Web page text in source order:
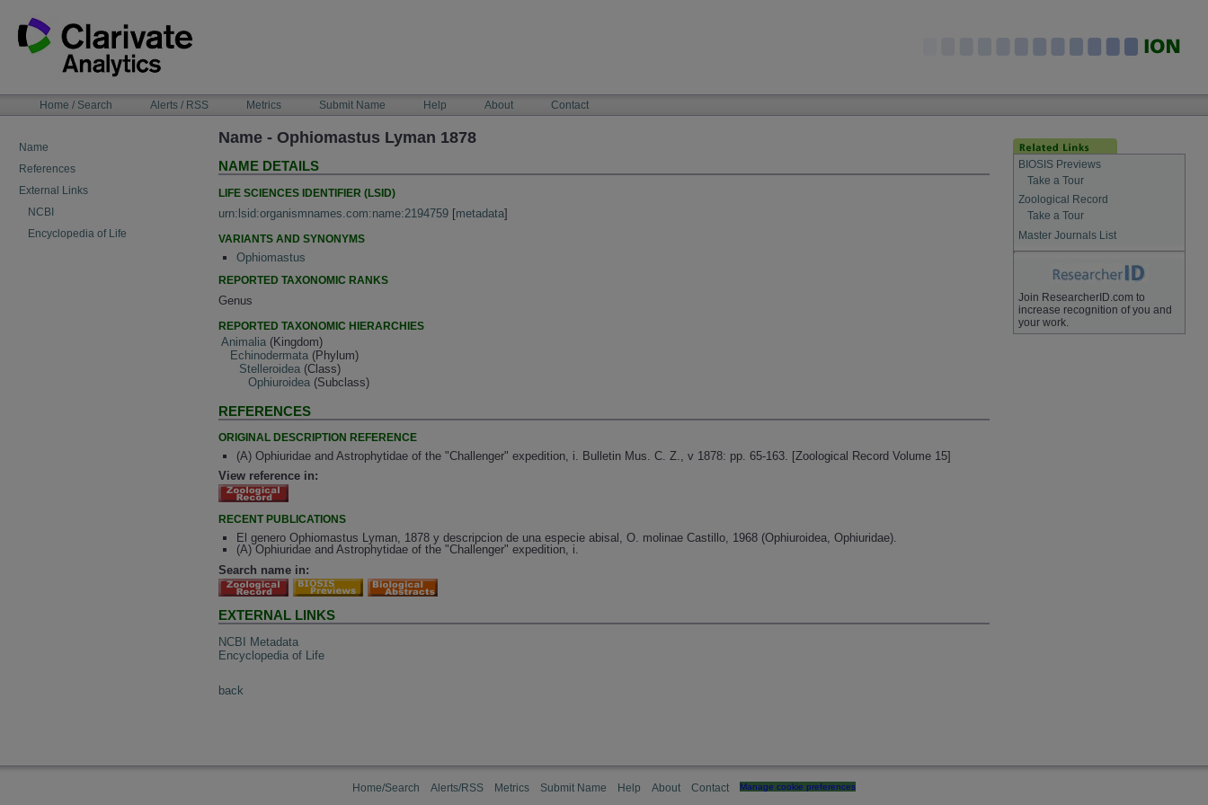
content
NAVIGATIONHome / Search Alerts / RSS Metrics Submit Name Help About Contact
Name
References
External Links
NCBI
Encyclopedia of Life
Name - Ophiomastus Lyman 1878
NAME DETAILS
LIFE SCIENCES IDENTIFIER (LSID)
urn:lsid:organismnames.com:name:2194759 [metadata]
VARIANTS AND SYNONYMS
Ophiomastus
REPORTED TAXONOMIC RANKS
Genus
REPORTED TAXONOMIC HIERARCHIES
Animalia (Kingdom)
Echinodermata (Phylum)
Stelleroidea (Class)
Ophiuroidea (Subclass)
REFERENCES
ORIGINAL DESCRIPTION REFERENCE
(A) Ophiuridae and Astrophytidae of the "Challenger" expedition, i. Bulletin Mus. C. Z., v 1878: pp. 65-163. [Zoological Record Volume 15]
View reference in:
RECENT PUBLICATIONS
El genero Ophiomastus Lyman, 1878 y descripcion de una especie abisal, O. molinae Castillo, 1968 (Ophiuroidea, Ophiuridae).
(A) Ophiuridae and Astrophytidae of the "Challenger" expedition, i.
Search name in:
EXTERNAL LINKS
NCBI Metadata
Encyclopedia of Life
back
BIOSIS Previews
Take a Tour
Zoological Record
Take a Tour
Master Journals List
Join ResearcherID.com to
increase recognition of you and
your work.
Home/Search Alerts/RSS Metrics Submit Name Help About Contact Manage cookie preferences